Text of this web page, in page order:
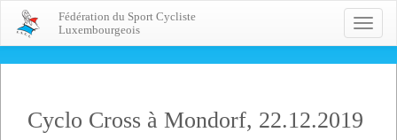
Toggle
Fédération du Sport Cycliste
Luxembourgeois
Cyclo Cross à Mondorf, 22.12.2019